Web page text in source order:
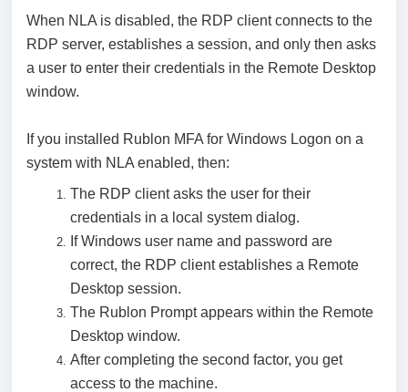
When NLA is disabled, the RDP client connects to the
RDP server, establishes a session, and only then asks
a user to enter their credentials in the Remote Desktop
window.
If you installed Rublon MFA for Windows Logon on a
system with NLA enabled, then:
The RDP client asks the user for their
credentials in a local system dialog.
If Windows user name and password are
correct, the RDP client establishes a Remote
Desktop session.
The Rublon Prompt appears within the Remote
Desktop window.
After completing the second factor, you get
access to the machine.